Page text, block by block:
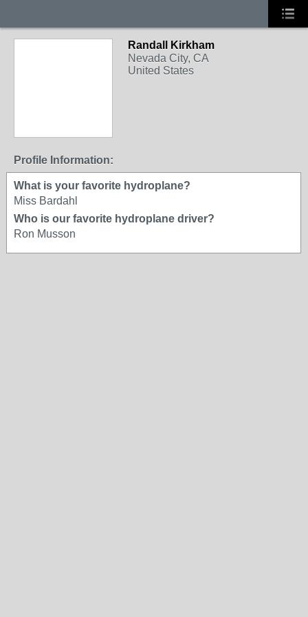
Randall Kirkham
Nevada City, CA
United States
Profile Information:
What is your favorite hydroplane?
Miss Bardahl
Who is our favorite hydroplane driver?
Ron Musson